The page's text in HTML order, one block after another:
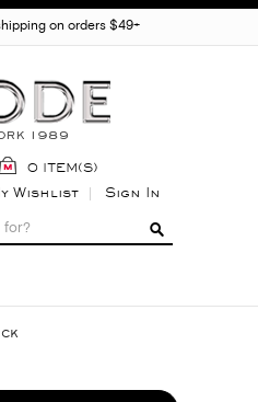
on orders $49+
0 ITEM(S)
Wishlist Sign In